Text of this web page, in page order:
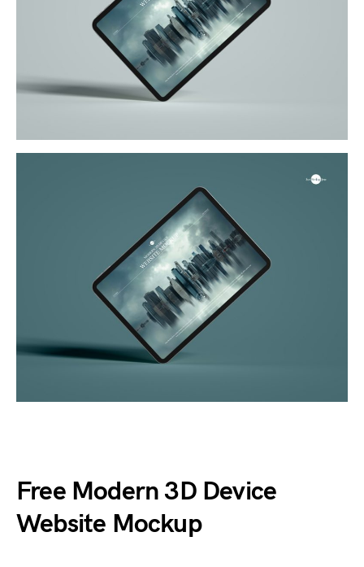
Free Modern 3D Device
Website Mockup